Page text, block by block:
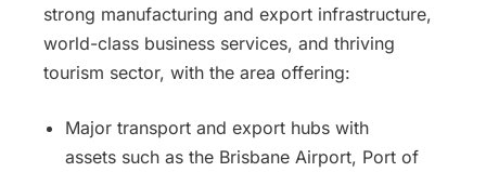
strong manufacturing and export infrastructure,
world-class business services, and thriving
tourism sector, with the area offering:
Major transport and export hubs with
assets such as the Brisbane Airport, Port of